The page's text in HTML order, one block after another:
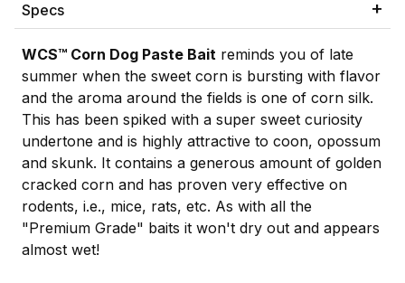
Specs
WCS™ Corn Dog Paste Bait reminds you of late
summer when the sweet corn is bursting with flavor
and the aroma around the fields is one of corn silk.
This has been spiked with a super sweet curiosity
undertone and is highly attractive to coon, opossum
and skunk. It contains a generous amount of golden
cracked corn and has proven very effective on
rodents, i.e., mice, rats, etc. As with all the
"Premium Grade" baits it won't dry out and appears
almost wet!